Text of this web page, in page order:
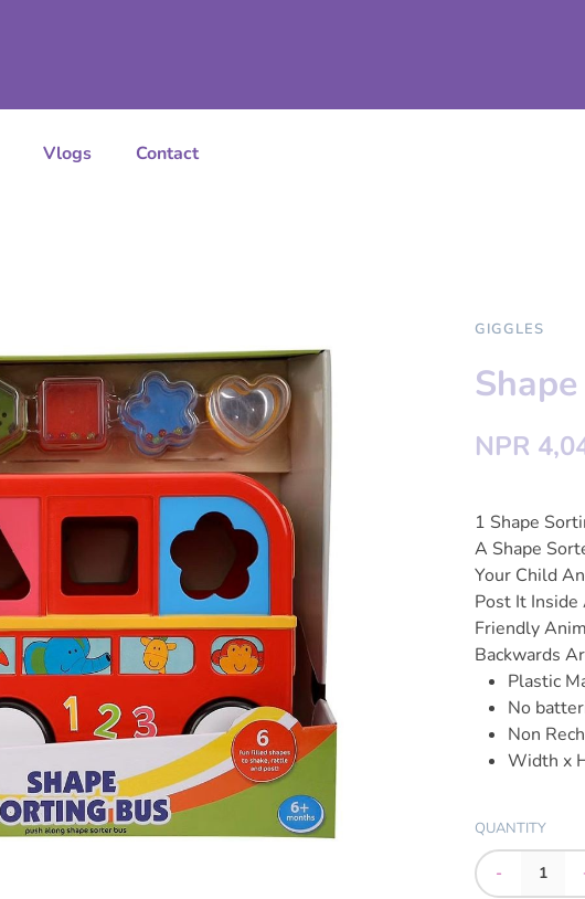
Vlogs Contact
GIGGLES
NPR
1 Shape
A Shape
Your Child
Post It
Friendly
Backwards
Plastic
No
Non
Width x
QUANTITY
-